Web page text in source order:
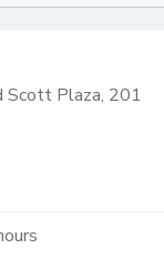
Plaza, 201